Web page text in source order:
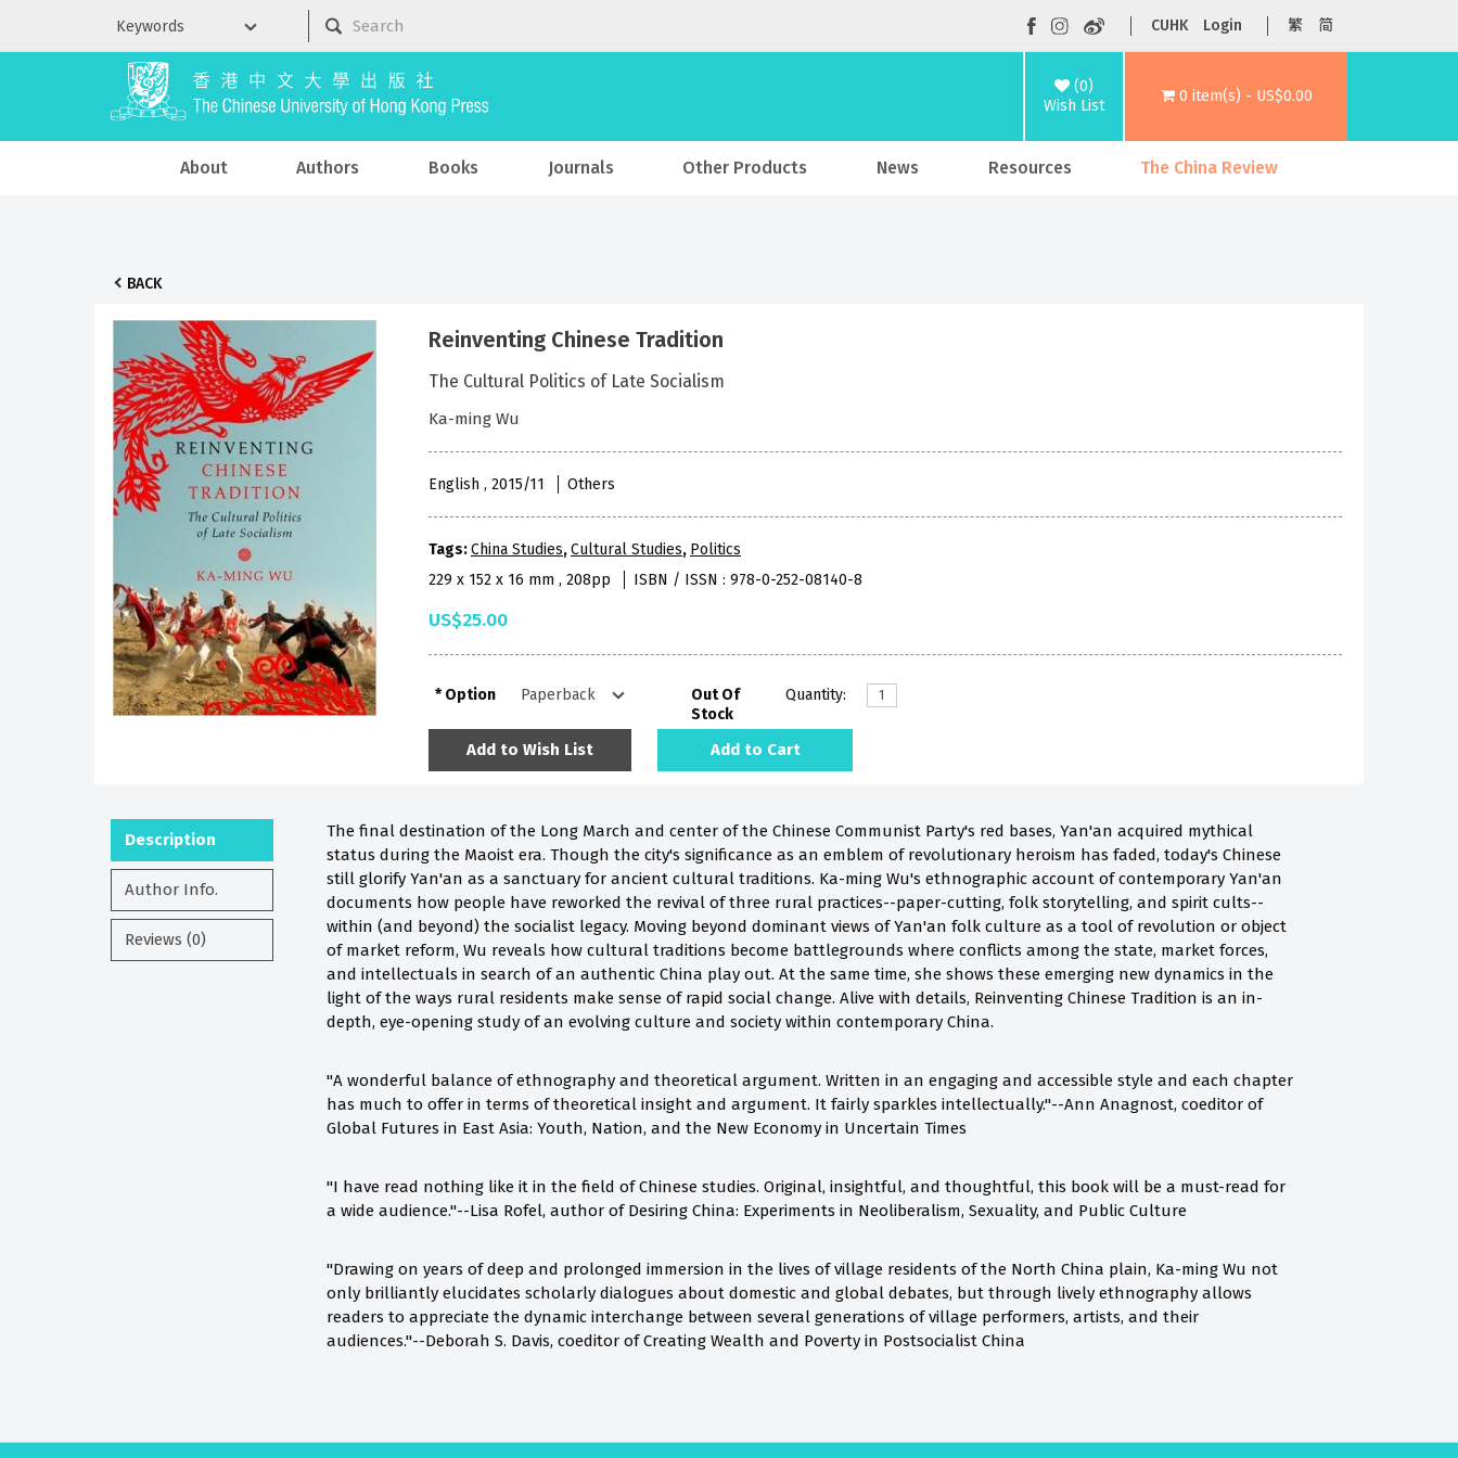
CUHK Login 繁 简
(0)
Wish List
0 item(s) - US$0.00
About Authors Books Journals Other Products News Resources The China Review
BACK
Reinventing Chinese Tradition
The Cultural Politics of Late Socialism
Ka-ming Wu
English , 2015/11 Others
Tags:China Studies,Cultural Studies, Politics
229 x 152 x 16 mm , 208pp
ISBN / ISSN : 978-0-252-08140-8
US$25.00
Option
Out Of
Stock
Quantity:
Add to Wish List Add to Cart
Description
Author Info.
Reviews (0)
The final destination of the Long March and center of the Chinese Communist Party's red bases, Yan'an acquired mythical
status during the Maoist era. Though the city's significance as an emblem of revolutionary heroism has faded, today's Chinese
still glorify Yan'an as a sanctuary for ancient cultural traditions. Ka-ming Wu's ethnographic account of contemporary Yan'an
documents how people have reworked the revival of three rural practices--paper-cutting, folk storytelling, and spirit cults--
within (and beyond) the socialist legacy. Moving beyond dominant views of Yan'an folk culture as a tool of revolution or object
of market reform, Wu reveals how cultural traditions become battlegrounds where conflicts among the state, market forces,
and intellectuals in search of an authentic China play out. At the same time, she shows these emerging new dynamics in the
light of the ways rural residents make sense of rapid social change. Alive with details, Reinventing Chinese Tradition is an in-
depth, eye-opening study of an evolving culture and society within contemporary China.
"A wonderful balance of ethnography and theoretical argument. Written in an engaging and accessible style and each chapter
has much to offer in terms of theoretical insight and argument. It fairly sparkles intellectually."--Ann Anagnost, coeditor of
Global Futures in East Asia: Youth, Nation, and the New Economy in Uncertain Times
"I have read nothing like it in the field of Chinese studies. Original, insightful, and thoughtful, this book will be a must-read for
a wide audience."--Lisa Rofel, author of Desiring China: Experiments in Neoliberalism, Sexuality, and Public Culture
"Drawing on years of deep and prolonged immersion in the lives of village residents of the North China plain, Ka-ming Wu not
only brilliantly elucidates scholarly dialogues about domestic and global debates, but through lively ethnography allows
readers to appreciate the dynamic interchange between several generations of village performers, artists, and their
audiences."--Deborah S. Davis, coeditor of Creating Wealth and Poverty in Postsocialist China